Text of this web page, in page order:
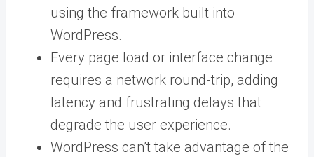
using the framework built into
WordPress.
Every page load or interface change
requires a network round-trip, adding
latency and frustrating delays that
degrade the user experience.
WordPress can’t take advantage of the